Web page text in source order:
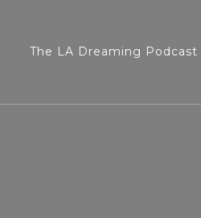
LA Dreaming
The LA Dreaming Podcast